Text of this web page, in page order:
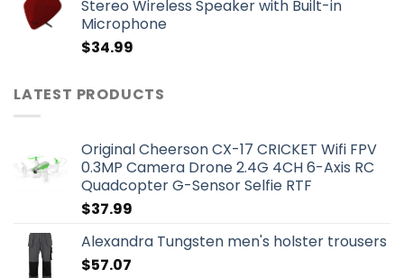
Stereo Wireless Speaker with Built-in
Microphone
$34.99
LATEST PRODUCTS
Original Cheerson CX-17 CRICKET Wifi FPV
0.3MP Camera Drone 2.4G 4CH 6-Axis RC
Quadcopter G-Sensor Selfie RTF
$37.99
Alexandra Tungsten men's holster trousers
$57.07